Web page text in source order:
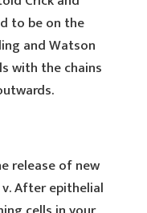
to be on the
and Watson
with the chains
release of new
After epithelial